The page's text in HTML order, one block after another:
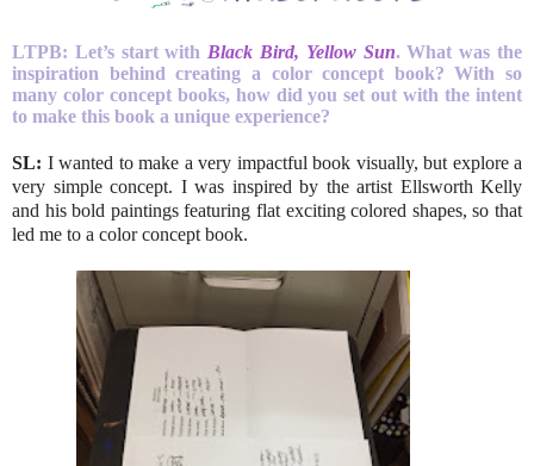
LTPB: Let’s start with Black Bird, Yellow Sun. What was the
inspiration behind creating a color concept book?With so
many color concept books, how did you set out with the intent
to make this book a unique experience?
SL: I wanted to make a very impactful book visually, but explore a
very simple concept. I was inspired by the artist Ellsworth Kelly
and his bold paintings featuring flat exciting colored shapes, so that
led me to a color concept book.